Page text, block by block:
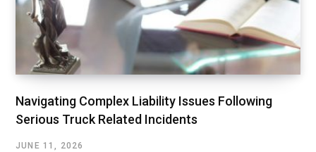
Navigating Complex Liability Issues Following
Serious Truck Related Incidents
JUNE 11, 2026